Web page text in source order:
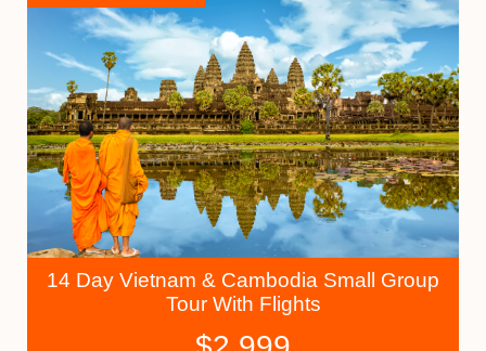
14 Day Vietnam & Cambodia Small Group
Tour With Flights